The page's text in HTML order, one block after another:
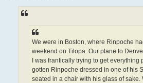
We were in Boston, where Rinpoche
weekend on Tilopa. Our plane to
I was frantically trying to get everything
gotten Rinpoche dressed in one of his
seated in a chair with his glass of sake.